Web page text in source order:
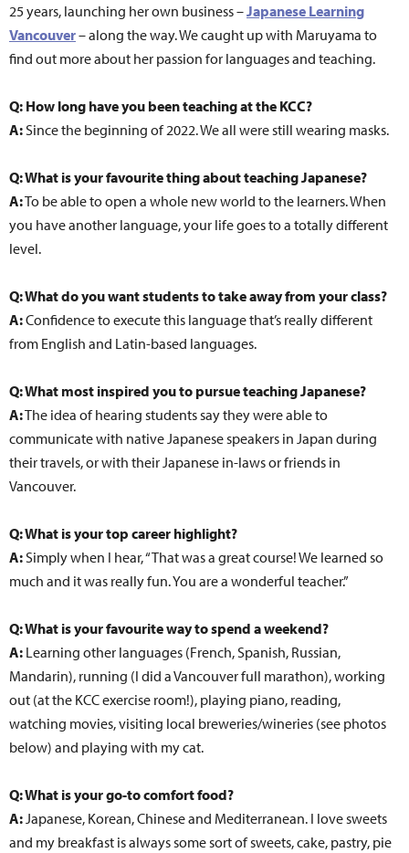
25 years, launching her own business –Japanese Learning
Vancouver– along the way. We caught up with Maruyama to
find out more about her passion for languages and teaching.
Q: How long have you been teaching at the KCC?
A:Since the beginning of 2022. We all were still wearing masks.
Q: What is your favourite thing about teaching Japanese?
A:To be able to open a whole new world to the learners. When
you have another language, your life goes to a totally different
level.
Q: What do you want students to take away from your class?
A:Confidence to execute this language that’s really different
from English and Latin-based languages.
Q: What most inspired you to pursue teaching Japanese?
A:The idea of hearing students say they were able to
communicate with native Japanese speakers in Japan during
their travels, or with their Japanese in-laws or friends in
Vancouver.
Q: What is your top career highlight?
A:Simply when I hear, “That was a great course! We learned so
much and it was really fun. You are a wonderful teacher.”
Q: What is your favourite way to spend a weekend?
A: Learning other languages (French, Spanish, Russian,
Mandarin), running (I did a Vancouver full marathon), working
out (at the KCC exercise room!), playing piano, reading,
watching movies, visiting local breweries/wineries (see photos
below) and playing with my cat.
Q: What is your go-to comfort food?
A:Japanese, Korean, Chinese and Mediterranean. I love sweets
and my breakfast is always some sort of sweets, cake, pastry, pie